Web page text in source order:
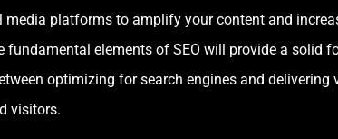
media platforms to amplify your content and
fundamental elements of SEO will provide a
optimizing for search engines and
visitors.